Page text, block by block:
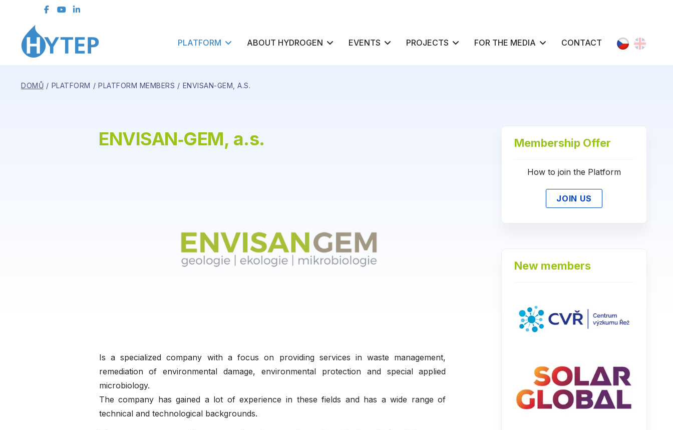
Contact Form
PLATFORM ABOUT HYDROGEN EVENTS PROJECTS FOR THE MEDIA CONTACT Select your
DOMŮ PLATFORM PLATFORM MEMBERS ENVISAN-GEM, A.S.
ENVISAN‑GEM, a.s.
Is a specialized company with a focus on providing services in waste management,
remediation of environmental damage, environmental protection and special applied
microbiology.
The company has gained a lot of experience in these fields and has a wide range of
technical and technological backgrounds.
Membership Offer
How to join the Platform
JOIN US
New members